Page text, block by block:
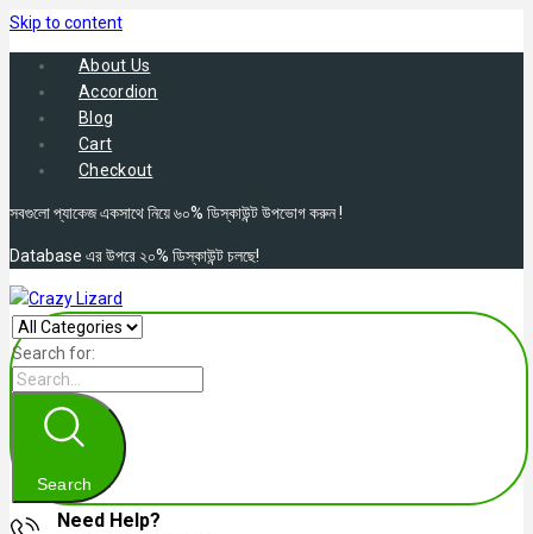
Skip to content
About Us
Accordion
Blog
Cart
Checkout
সবগুলো প্যাকেজ একসাথে নিয়ে ৬০% ডিস্কাউন্ট উপভোগ করুন !
Database এর উপরে ২০% ডিস্কাউন্ট চলছে!
Search for:
Search
Need Help?